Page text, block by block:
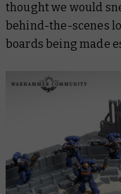
thought we would
behind-the-scenes
boards being made